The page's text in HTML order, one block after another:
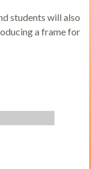
students will also
a frame for